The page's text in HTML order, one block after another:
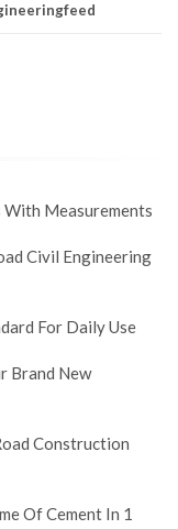
With Measurements
Civil Engineering
For Daily Use
Brand New
Construction
Of Cement In 1